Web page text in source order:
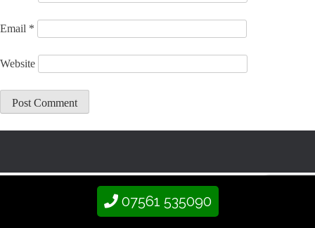
Email *
Website
07561 535090